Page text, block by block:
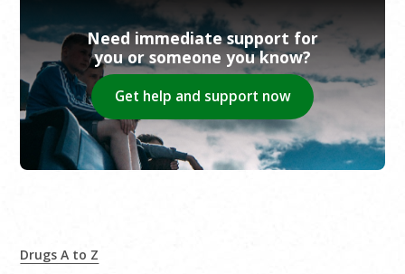
Need immediate support for
you or someone you know?
Get help and support now
Drugs A to Z